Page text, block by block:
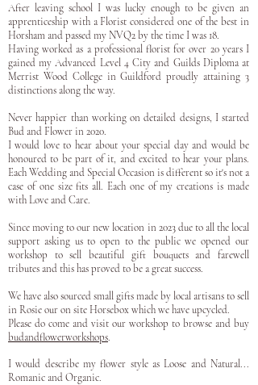
After leaving school I was lucky enough to be given an
apprenticeship with a Florist considered one of the best in
Horsham and passed my NVQ2 by the time I was 18.
Having worked as a professional florist for over 20 years I
gained my Advanced Level 4 City and Guilds Diploma at
Merrist Wood College in Guildford proudly attaining 3
distinctions along the way.
Never happier than working on detailed designs, I started
Bud and Flower in 2020.
I would love to hear about your special day and would be
honoured to be part of it, and excited to hear your plans.
Each Wedding and Special Occasion is different so it's not a
case of one size fits all. Each one of my creations is made
with Love and Care.
Since moving to our new location in 2023 due to all the local
support asking us to open to the public we opened our
workshop to sell beautiful gift bouquets and farewell
tributes and this has proved to be a great success.
We have also sourced small gifts made by local artisans to sell
in Rosie our on site Horsebox which we have upcycled.
Please do come and visit our workshop to browse and buy
budandflowerworkshops.
I would describe my flower style as Loose and Natural...
Romanic and Organic.